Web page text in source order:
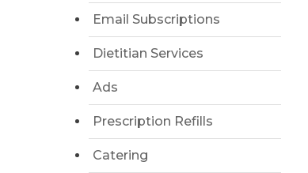
Email Subscriptions
Dietitian Services
Ads
Prescription Refills
Catering